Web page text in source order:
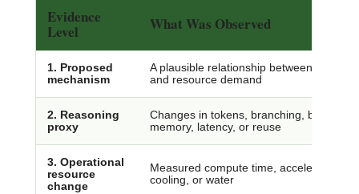
Evidence
Level What Was Observed
1. Proposed
mechanism
A plausible relationship between
and resource demand
2. Reasoning
proxy
Changes in tokens, branching,
memory, latency, or reuse
3. Operational
resource
change
Measured compute time, accelerator
cooling, or water